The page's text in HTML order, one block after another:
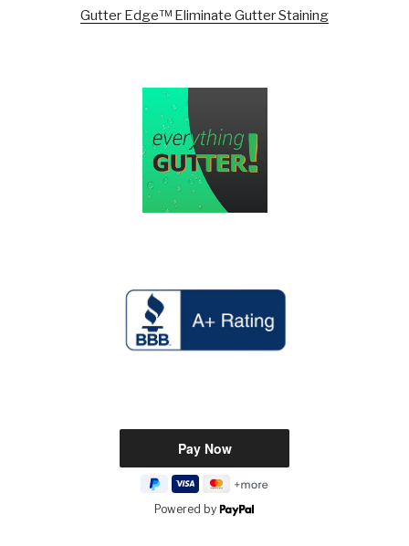
Gutter Edge™ Eliminate Gutter Staining
Powered by